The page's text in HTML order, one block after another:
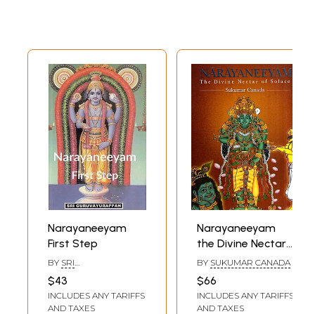
Narayaneeyam
First Step
BY SRI
$43
INCLUDES ANY TARIFFS
AND TAXES
Narayaneeyam
the Divine Nectar
of Solace- English
Translation-Verse
and Prose (Original
Slokas in Sanskrit
BY SUKUMAR CANADA
$66
INCLUDES ANY TARIFFS
AND TAXES